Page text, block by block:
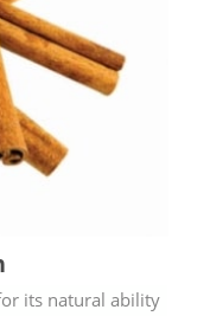
its natural ability